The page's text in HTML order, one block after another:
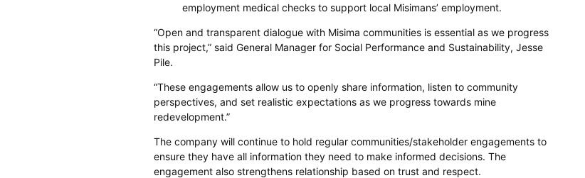
employment medical checks to support local Misimans’ employment.
“Open and transparent dialogue with Misima communities is essential as we progress
this project,” said General Manager for Social Performance and Sustainability, Jesse
Pile.
“These engagements allow us to openly share information, listen to community
perspectives, and set realistic expectations as we progress towards mine
redevelopment.”
The company will continue to hold regular communities/stakeholder engagements to
ensure they have all information they need to make informed decisions. The
engagement also strengthens relationship based on trust and respect.